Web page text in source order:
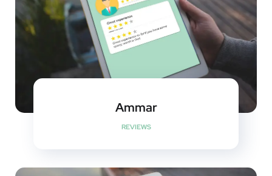
Ammar
REVIEWS